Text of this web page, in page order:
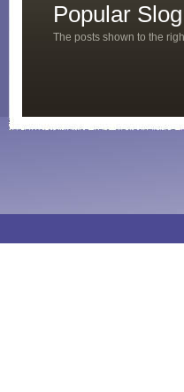
Popular
The posts shown to the